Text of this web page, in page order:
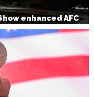
enhanced AFC